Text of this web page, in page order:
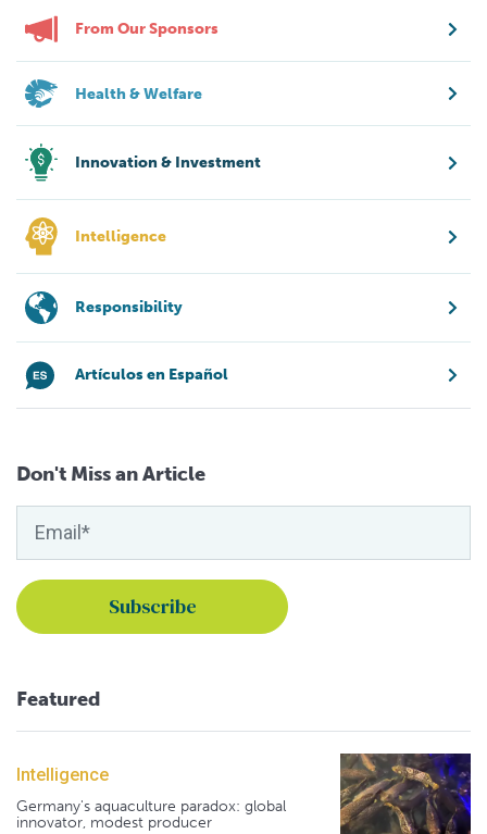
From Our Sponsors
Health & Welfare
Innovation & Investment
Intelligence
Responsibility
Artículos en Español
Don't Miss an Article
Featured
Intelligence
Germany's aquaculture paradox: global
innovator, modest producer